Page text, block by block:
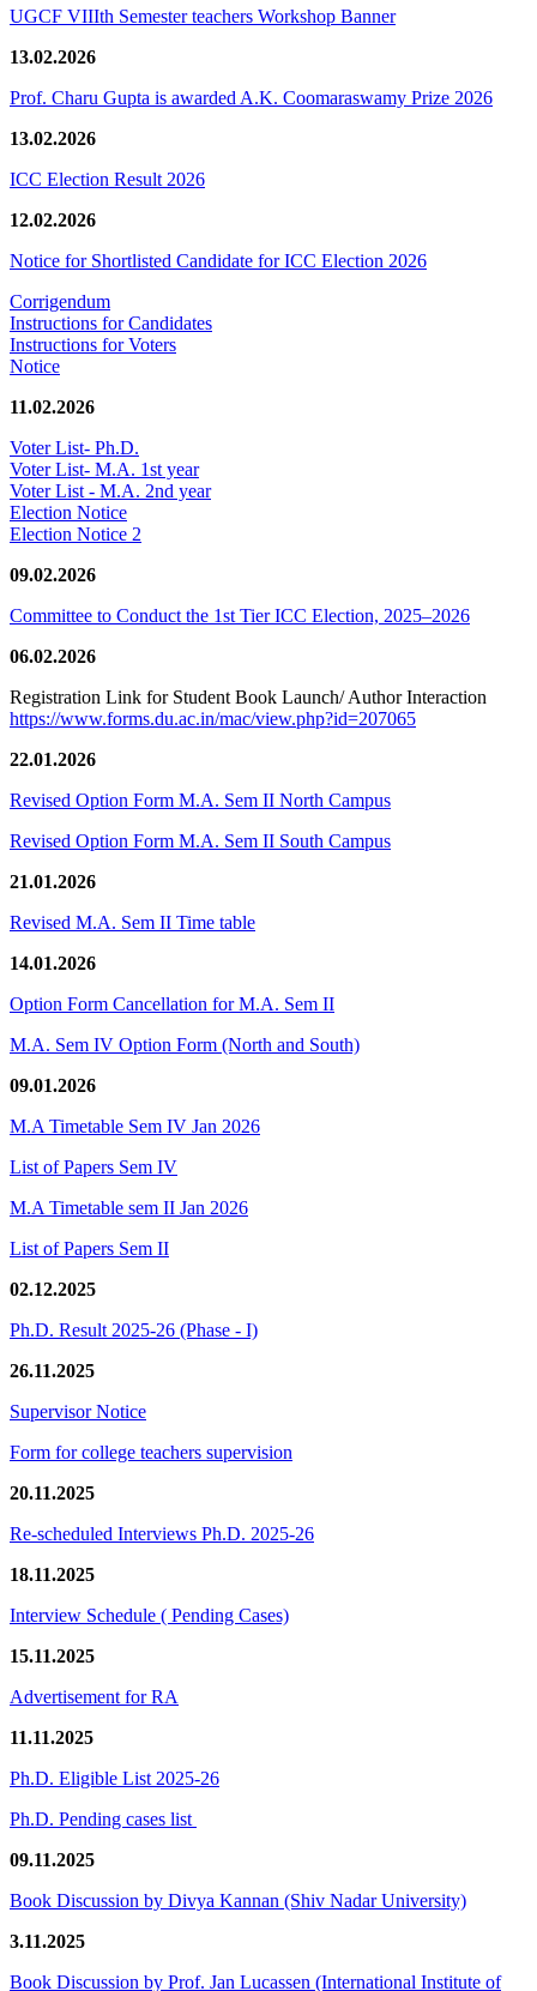
UGCF VIIIth Semester teachers Workshop Banner
13.02.2026
Prof. Charu Gupta is awarded A.K. Coomaraswamy Prize 2026
13.02.2026
ICC Election Result 2026
12.02.2026
Notice for Shortlisted Candidate for ICC Election 2026
Corrigendum
Instructions for Candidates
Instructions for Voters
Notice
11.02.2026
Voter List- Ph.D.
Voter List- M.A. 1st year
Voter List - M.A. 2nd year
Election Notice
Election Notice 2
09.02.2026
Committee to Conduct the 1st Tier ICC Election, 2025–2026
06.02.2026
Registration Link for Student Book Launch/ Author Interaction
https://www.forms.du.ac.in/mac/view.php?id=207065
22.01.2026
Revised Option Form M.A. Sem II North Campus
Revised Option Form M.A. Sem II South Campus
21.01.2026
Revised M.A. Sem II Time table
14.01.2026
Option Form Cancellation for M.A. Sem II
M.A. Sem IV Option Form (North and South)
09.01.2026
M.A Timetable Sem IV Jan 2026
List of Papers Sem IV
M.A Timetable sem II Jan 2026
List of Papers Sem II
02.12.2025
Ph.D. Result 2025-26 (Phase - I)
26.11.2025
Supervisor Notice
Form for college teachers supervision
20.11.2025
Re-scheduled Interviews Ph.D. 2025-26
18.11.2025
Interview Schedule ( Pending Cases)
15.11.2025
Advertisement for RA
11.11.2025
Ph.D. Eligible List 2025-26
Ph.D. Pending cases list
09.11.2025
Book Discussion by Divya Kannan (Shiv Nadar University)
3.11.2025
Book Discussion by Prof. Jan Lucassen (International Institute of